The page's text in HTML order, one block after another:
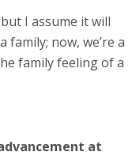
I assume it will
family; now, we’re a
family feeling of a
at